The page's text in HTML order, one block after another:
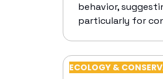
behavior,
particularly for
ECOLOGY &